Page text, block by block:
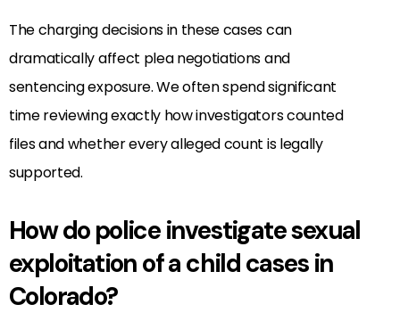
The charging decisions in these cases can
dramatically affect plea negotiations and
sentencing exposure. We often spend significant
time reviewing exactly how investigators counted
files and whether every alleged count is legally
supported.
How do police investigate sexual
exploitation of a child cases in
Colorado?